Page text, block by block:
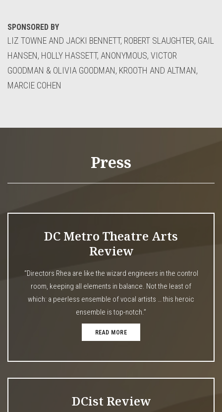
SPONSORED BY
LIZ TOWNE AND JACKI BENNETT, ROBERT SLAUGHTER, GAIL
HANSEN, HOLLY HASSETT, ANONYMOUS, VICTOR
GOODMAN & OLIVIA GOODMAN, KROOTH AND ALTMAN,
MARCIE COHEN
Press
DC Metro Theatre Arts
Review
“Directors Rhea are like the wizard engineers in the control
room, keeping all elements in balance. Not the least of
which: a peerless ensemble of vocal artists … this heroic
ensemble is top-notch.”
READ MORE
DCist Review